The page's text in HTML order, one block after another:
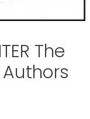
The